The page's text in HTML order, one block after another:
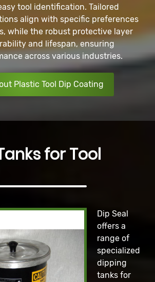
tool identification. Tailored
align with specific preferences
while the robust protective layer
and lifespan, ensuring
across various industries.
Plastic Tool Dip Coating
for Tool
Dip Seal
offers a
range of
specialized
dipping
tanks for